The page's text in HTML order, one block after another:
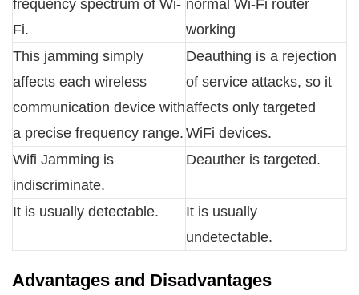
frequency spectrum of Wi-
Fi.
normal Wi-Fi router
working
This jamming simply
affects each wireless
communication device with
a precise frequency range.
Deauthing is a rejection
of service attacks, so it
affects only targeted
WiFi devices.
Wifi Jamming is
indiscriminate.
Deauther is targeted.
It is usually detectable.
It is usually
undetectable.
Advantages and Disadvantages